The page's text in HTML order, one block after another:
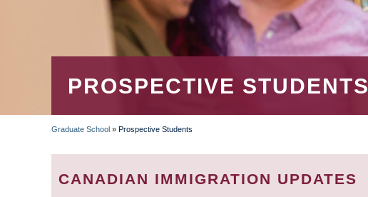
PROSPECTIVE STUDENTS
BREADCRUMB
Graduate School » Prospective Students
CANADIAN IMMIGRATION UPDATES